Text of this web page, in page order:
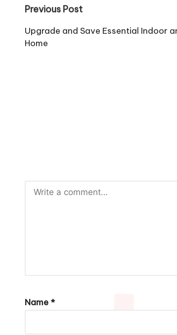
Post
navigation
Previous Post
Upgrade and Save Essential Indoor
Home
Name *